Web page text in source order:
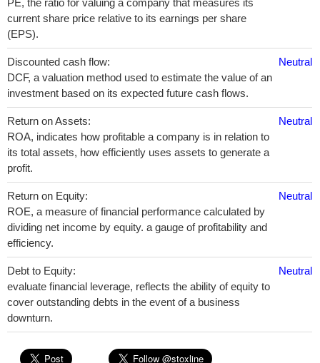
PE, the ratio for valuing a company that measures its
current share price relative to its earnings per share
(EPS).
Discounted cash flow:
DCF, a valuation method used to estimate the value of an
investment based on its expected future cash flows.
Neutral
Return on Assets:
ROA, indicates how profitable a company is in relation to
its total assets, how efficiently uses assets to generate a
profit.
Neutral
Return on Equity:
ROE, a measure of financial performance calculated by
dividing net income by equity. a gauge of profitability and
efficiency.
Neutral
Debt to Equity:
evaluate financial leverage, reflects the ability of equity to
cover outstanding debts in the event of a business
downturn.
Neutral